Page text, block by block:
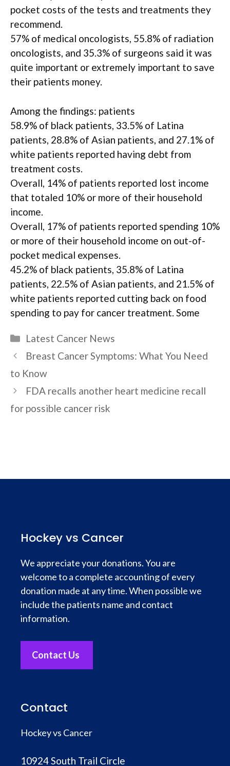
pocket costs of the tests and treatments they
recommend.
57% of medical oncologists, 55.8% of radiation
oncologists, and 35.3% of surgeons said it was
quite important or extremely important to save
their patients money.
Among the findings: patients
58.9% of black patients, 33.5% of Latina
patients, 28.8% of Asian patients, and 27.1% of
white patients reported having debt from
treatment costs.
Overall, 14% of patients reported lost income
that totaled 10% or more of their household
income.
Overall, 17% of patients reported spending 10%
or more of their household income on out-of-
pocket medical expenses.
45.2% of black patients, 35.8% of Latina
patients, 22.5% of Asian patients, and 21.5% of
white patients reported cutting back on food
spending to pay for cancer treatment. Some
Categories
Latest Cancer News
Breast Cancer Symptoms: What You Need
to Know
FDA recalls another heart medicine recall
for possible cancer risk
Hockey vs Cancer
We appreciate your donations. You are
welcome to a complete accounting of every
donation made at any time. When possible we
include the patients name and contact
information.
Contact Us
Contact
Hockey vs Cancer
10924 South Trail Circle